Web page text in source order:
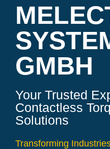
GMBH
Your Trusted
Contactless
Solutions
Transforming